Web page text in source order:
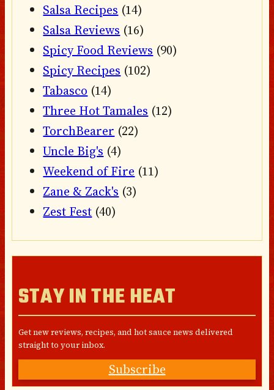
Salsa Recipes (14)
Salsa Reviews (16)
Spicy Food Reviews (90)
Spicy Recipes (102)
Tabasco (14)
Three Hot Tamales (12)
TorchBearer (22)
Uncle Big's (4)
Weekend of Fire (11)
Zane & Zack's (3)
Zest Fest (40)
STAY IN THE HEAT
Get new reviews, recipes, and hot sauce news delivered
straight to your inbox.
Subscribe